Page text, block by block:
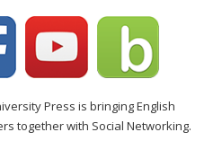
Press is bringing English
together with Social Networking.